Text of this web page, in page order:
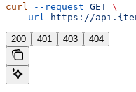
curl --request GET \
  --url
https://
200 401 403 404